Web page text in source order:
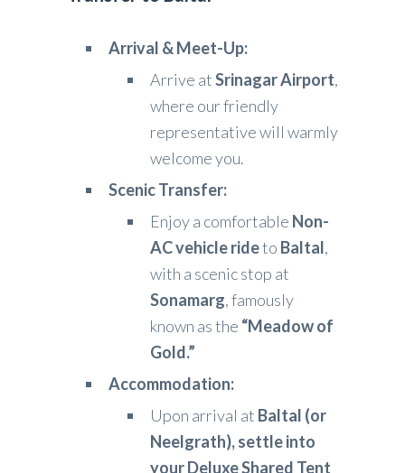
Arrival & Meet-Up:
Arrive atSrinagar Airport,
where our friendly
representative will warmly
welcome you.
Scenic Transfer:
Enjoy a comfortable Non-
AC vehicle rideto Baltal,
with a scenic stop at
Sonamarg, famously
known as the “Meadow of
Gold.”
Accommodation:
Upon arrival at Baltal (or
Neelgrath), settle into
your Deluxe Shared Tent